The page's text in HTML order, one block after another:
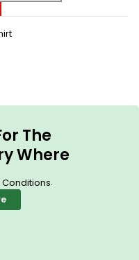
The
Where
.